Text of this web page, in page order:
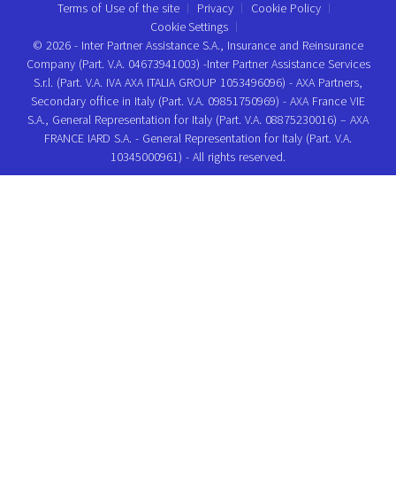
Terms of Use of the site Privacy
Cookie Policy
Cookie Settings
© 2026 - Inter Partner Assistance S.A., Insurance and Reinsurance
Company (Part. V.A. 04673941003) -Inter Partner Assistance Services
S.r.l. (Part. V.A. IVA AXA ITALIA GROUP 1053496096) - AXA Partners,
Secondary office in Italy (Part. V.A. 09851750969) - AXA France VIE
S.A., General Representation for Italy (Part. V.A. 08875230016) – AXA
FRANCE IARD S.A. - General Representation for Italy (Part. V.A.
10345000961) - All rights reserved.